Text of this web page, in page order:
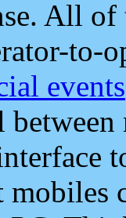
All
to-
events
mobiles